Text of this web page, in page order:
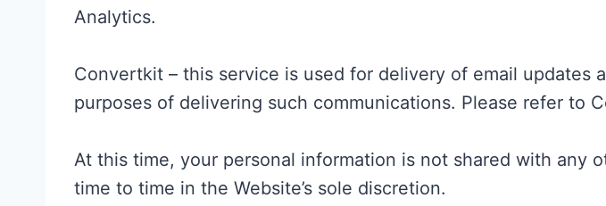
Analytics.
Convertkit – this service is used for delivery of email updates
purposes of delivering such communications. Please refer to
At this time, your personal information is not shared with any
time to time in the Website’s sole discretion.